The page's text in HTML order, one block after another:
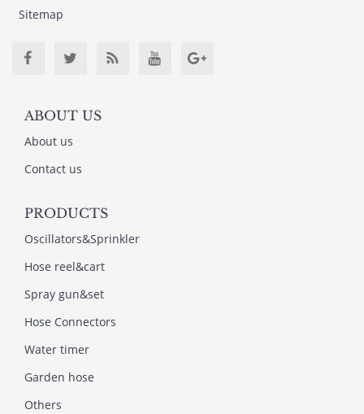
Sitemap
ABOUT US
About us
Contact us
PRODUCTS
Oscillators&Sprinkler
Hose reel&cart
Spray gun&set
Hose Connectors
Water timer
Garden hose
Others